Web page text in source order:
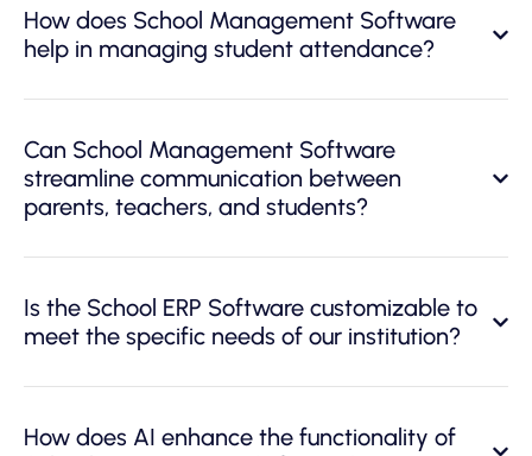
How does School Management Software
help in managing student attendance?
Can School Management Software
streamline communication between
parents, teachers, and students?
Is the School ERP Software customizable to
meet the specific needs of our institution?
How does AI enhance the functionality of